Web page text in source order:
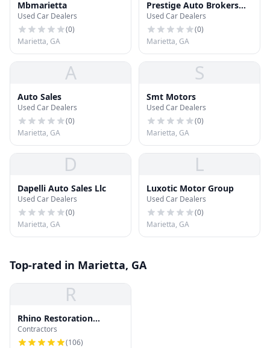
Mbmarietta
Used Car Dealers
(0)
Marietta, GA
Prestige Auto Brokers
Unlimited
Used Car Dealers
(0)
Marietta, GA
A
Auto Sales
Used Car Dealers
(0)
Marietta, GA
S
Smt Motors
Used Car Dealers
(0)
Marietta, GA
D
Dapelli Auto Sales Llc
Used Car Dealers
(0)
Marietta, GA
L
Luxotic Motor Group
Used Car Dealers
(0)
Marietta, GA
Top-rated in Marietta, GA
R
Rhino Restoration
Roofing Marietta
Contractors
(106)